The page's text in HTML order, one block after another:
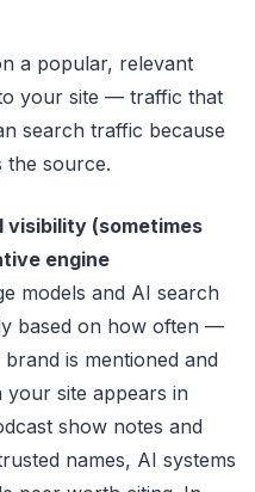
a popular, relevant
your site — traffic that
search traffic because
the source.
visibility (sometimes
engine
models and AI search
based on how often —
is mentioned and
your site appears in
show notes and
names, AI systems